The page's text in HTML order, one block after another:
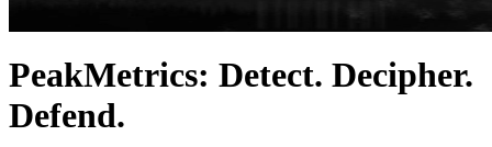
PeakMetrics: Detect. Decipher.
Defend.